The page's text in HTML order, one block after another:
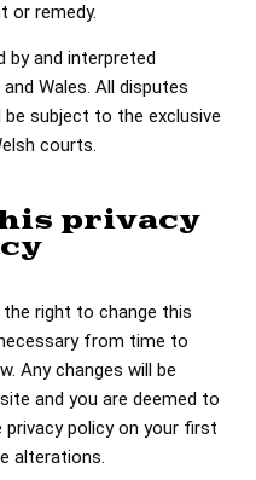
or remedy.
by and interpreted
Wales. All disputes
subject to the exclusive
courts.
privacy
the right to change this
from time to
Any changes will be
and you are deemed to
policy on your first
alterations.